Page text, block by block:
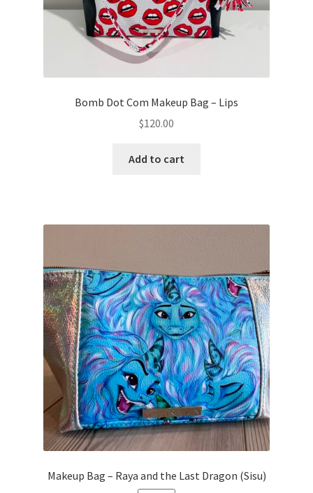
Bomb Dot Com Makeup Bag – Lips
$120.00
Add to cart
Makeup Bag – Raya and the Last Dragon (Sisu)